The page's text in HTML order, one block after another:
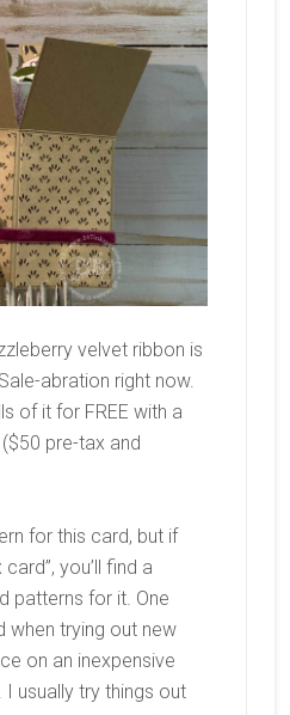
velvet ribbon is
abration right now.
of it for FREE with a
pre-tax and
for this card, but if
you’ll find a
patterns for it. One
when trying out new
on an inexpensive
usually try things out